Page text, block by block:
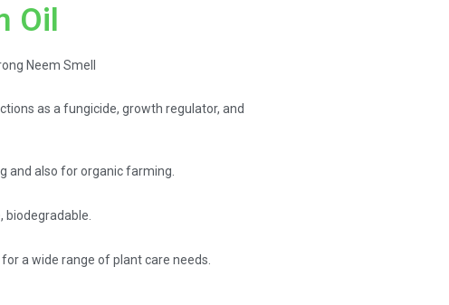
Oil
Neem Smell
as a fungicide, growth regulator, and
and also for organic farming.
biodegradable.
a wide range of plant care needs.